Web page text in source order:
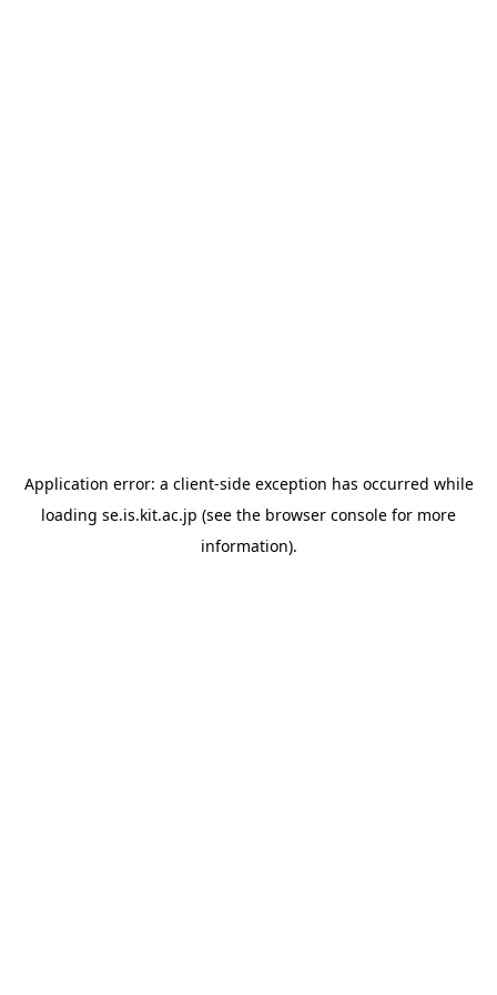
Application error: a client-side exception has occurred while
loading se.is.kit.ac.jp (see the browser console for more
information).